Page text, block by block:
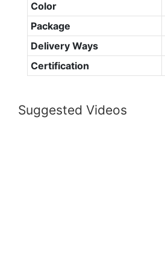
Color
Package
Delivery Ways
Certification
Suggested Videos